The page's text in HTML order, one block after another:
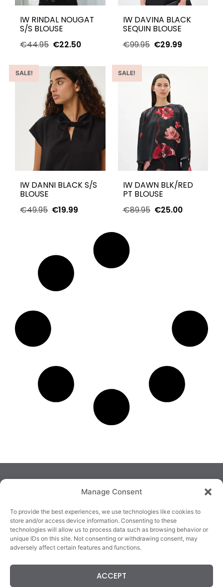
Manage Consent
To provide the best experiences, we use technologies like cookies to
store and/or access device information. Consenting to these
technologies will allow us to process data such as browsing behavior or
unique IDs on this site. Not consenting or withdrawing consent, may
adversely affect certain features and functions.
ACCEPT
IW RINDAL NOUGAT
S/S BLOUSE
€44.95 €22.50
IW DAVINA BLACK
SEQUIN BLOUSE
€99.95 €29.99
SALE!
IW DANNI BLACK S/S
BLOUSE
€49.95 €19.99
SALE!
IW DAWN BLK/RED
PT BLOUSE
€89.95 €25.00
TRALEE
3/4 Market Lane,
County Kerry,
KILLARNEY
82 New Street,
County Kerry,
V93E63X
QUICKLINKS
Cookie Policy
Refunds